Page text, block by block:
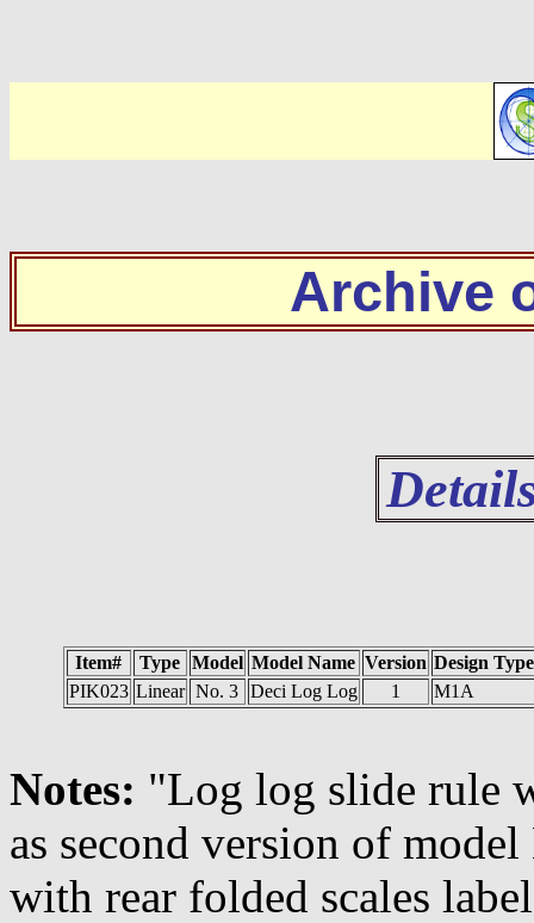
Archive
Item# Type Model Model Name Version Design Type
PIK023 Linear No. 3 Deci Log Log 1 M1A
Notes: "Log log slide rule
as second version of
with rear folded scales